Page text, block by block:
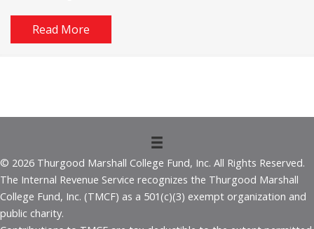
Read More
© 2026 Thurgood Marshall College Fund, Inc. All Rights Reserved.
The Internal Revenue Service recognizes the Thurgood Marshall
College Fund, Inc. (TMCF) as a 501(c)(3) exempt organization and
public charity.